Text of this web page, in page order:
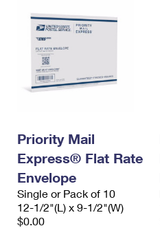
Priority Mail
Express® Flat Rate
Envelope
Single or Pack of 10
12-1/2"(L) x 9-1/2"(W)
$0.00